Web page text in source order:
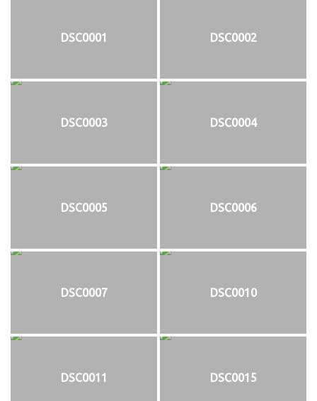
DSC0001 DSC0002
DSC0003 DSC0004
DSC0005 DSC0006
DSC0007 DSC0010
DSC0011 DSC0015